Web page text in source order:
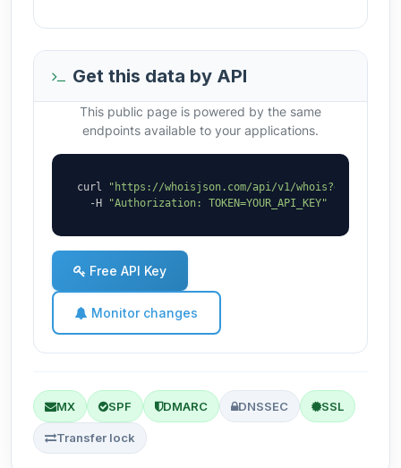
Get this data by API
This public page is powered by the same
endpoints available to your applications.
curl
"https://whoisjson.com/api/v1/
  -H
"Authorization: TOKEN=YOUR_API_KEY"
Free API Key
Monitor changes
MX SPF DMARC DNSSEC SSL
Transfer lock